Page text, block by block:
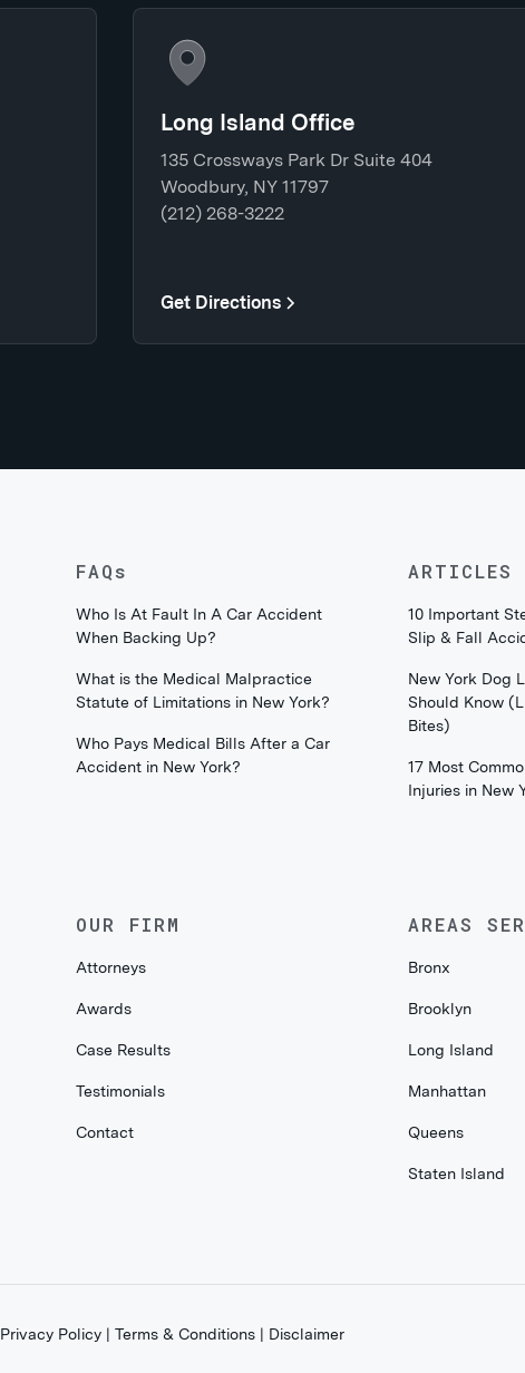
Long Island Office
135 Crossways Park Dr Suite 404
Woodbury, NY 11797
(212) 268-3222
Get Directions
FAQs
Who Is At Fault In A Car Accident
When Backing Up?
What is the Medical Malpractice
Statute of Limitations in New York?
Who Pays Medical Bills After a Car
Accident in New York?
ARTICLES
10 Important
Slip & Fall
New York Dog
Should Know
Bites)
17 Most
Injuries in New
OUR FIRM
Attorneys
Awards
Case Results
Testimonials
Contact
AREAS
Bronx
Brooklyn
Long Island
Manhattan
Queens
Staten Island
Privacy Policy |Terms & Conditions | Disclaimer